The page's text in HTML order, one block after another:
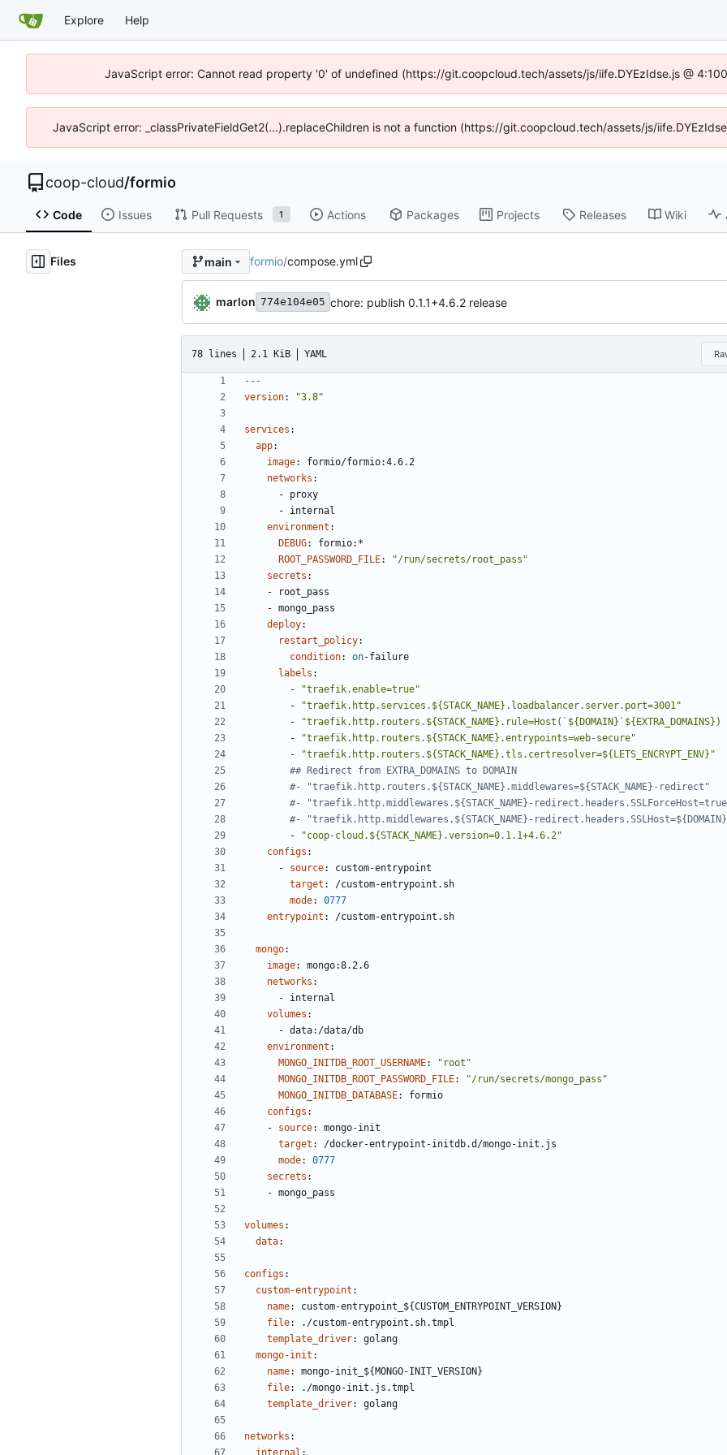
Explore Help
JavaScript error: Cannot read property '0' of undefined (https://git.coopcloud.tech/assets/js/iife.DYEzIdse.js @
JavaScript error: _classPrivateFieldGet2(...).replaceChildren is not a function (https://git.coopcloud.tech/assets/js/
coop-cloud/formio
Code Issues Pull Requests 1 Actions Packages Projects Releases Wiki
Files main formio/compose.yml
marlon 774e104e05 chore: publish 0.1.1+4.6.2 release
78 lines 2.1 KiB YAML
---
version: "3.8"
services :
app:
image:
formio/formio:4.6.2
networks :
- proxy
- internal
environment :
DEBUG:
formio:*
ROOT_PASSWORD_FILE:
"/run/secrets/root_pass"
secrets :
-
root_pass
- mongo_pass
deploy:
restart_policy:
condition: on-failure
labels :
-
"traefik.enable=true"
-
"traefik.http.services.${STACK_NAME}.loadbalancer.server.port=3001"
-
-
"traefik.http.routers.${STACK_NAME}.entrypoints=web-secure"
-
"traefik.http.routers.${STACK_NAME}.tls.certresolver=${LETS_ENCRYPT_ENV}"
## Redirect from EXTRA_DOMAINS to DOMAIN
#- "traefik.http.routers.${STACK_NAME}.middlewares=${STACK_NAME}-redirect"
#- "traefik.http.middlewares.${STACK_NAME}-
#- "traefik.http.middlewares.${STACK_NAME}-
-
"coop-cloud.${STACK_NAME}.version=0.1.1+4.6.2"
configs :
- source:
custom-entrypoint
target :
/custom-entrypoint.sh
mode:
0777
entrypoint : /custom-entrypoint.sh
mongo:
image:
mongo:8.2.6
networks :
- internal
volumes :
- data:/data/db
environment :
MONGO_INITDB_ROOT_USERNAME:
"root"
MONGO_INITDB_ROOT_PASSWORD_FILE:
"/run/secrets/mongo_pass"
MONGO_INITDB_DATABASE:
formio
configs :
- source:
mongo-init
target :
/docker-entrypoint-initdb.d/mongo-init.js
mode:
0777
secrets :
- mongo_pass
volumes :
data:
configs :
custom-entrypoint :
name:
custom-entrypoint_${CUSTOM_ENTRYPOINT_VERSION}
file:
./custom-entrypoint.sh.tmpl
template_driver:
golang
mongo-init :
name:
mongo-init_${MONGO-INIT_VERSION}
file:
./mongo-init.js.tmpl
template_driver: golang
networks :
internal :